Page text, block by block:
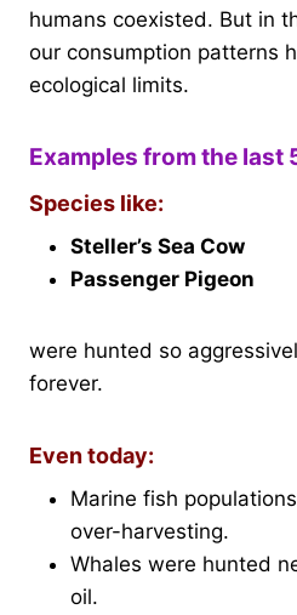
humans coexisted. But in
our consumption patterns
ecological limits.
Examples from the last
Species like:
Steller’s Sea Cow
Passenger Pigeon
were hunted so
forever.
Even today:
Marine fish
over-harvesting.
Whales were hunted
oil.